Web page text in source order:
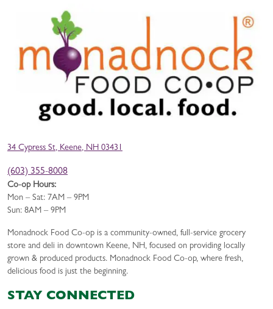
34 Cypress St, Keene, NH 03431
(603) 355-8008
Co-op Hours:
Mon – Sat: 7AM – 9PM
Sun: 8AM – 9PM
Monadnock Food Co-op is a community-owned, full-service grocery
store and deli in downtown Keene, NH, focused on providing locally
grown & produced products. Monadnock Food Co-op, where fresh,
delicious food is just the beginning.
STAY CONNECTED